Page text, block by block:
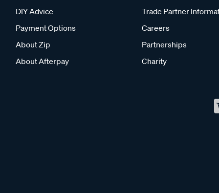
DIY Advice
Payment Options
About Zip
About Afterpay
Trade Partner
Careers
Partnerships
Charity